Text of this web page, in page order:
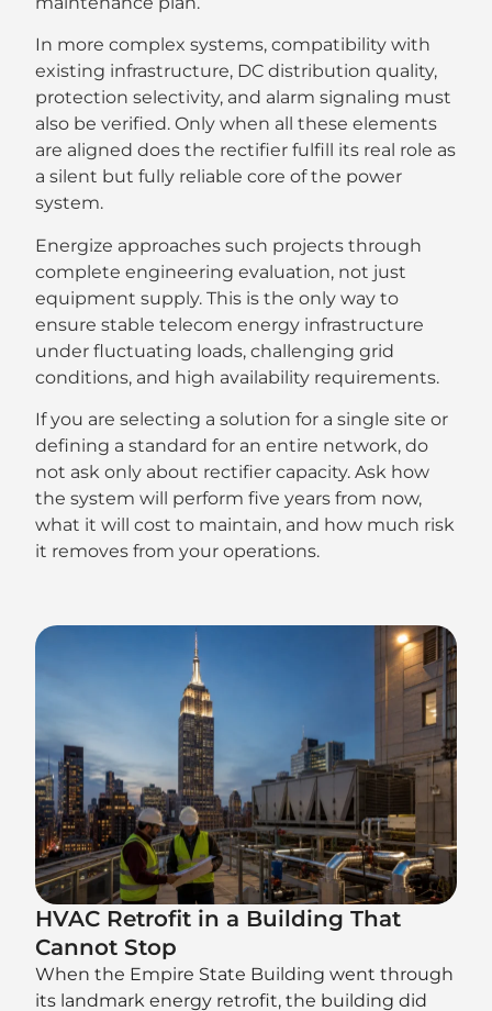
In more complex systems, compatibility with
existing infrastructure, DC distribution quality,
protection selectivity, and alarm signaling must
also be verified. Only when all these elements
are aligned does the rectifier fulfill its real role as
a silent but fully reliable core of the power
system.
Energize approaches such projects through
complete engineering evaluation, not just
equipment supply. This is the only way to
ensure stable telecom energy infrastructure
under fluctuating loads, challenging grid
conditions, and high availability requirements.
If you are selecting a solution for a single site or
defining a standard for an entire network, do
not ask only about rectifier capacity. Ask how
the system will perform five years from now,
what it will cost to maintain, and how much risk
it removes from your operations.
HVAC Retrofit in a Building That
Cannot Stop
When the Empire State Building went through
its landmark energy retrofit, the building did